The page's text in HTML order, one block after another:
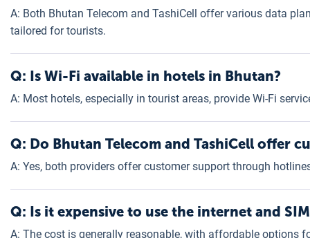
A: Both Bhutan Telecom and TashiCell offer various data
tailored for tourists.
Q: Is Wi-Fi available in hotels in Bhutan?
A: Most hotels, especially in tourist areas, provide Wi-Fi
Q: Do Bhutan Telecom and TashiCell offer
A: Yes, both providers offer customer support through
Q: Is it expensive to use the internet and
A: The cost is generally reasonable, with affordable options